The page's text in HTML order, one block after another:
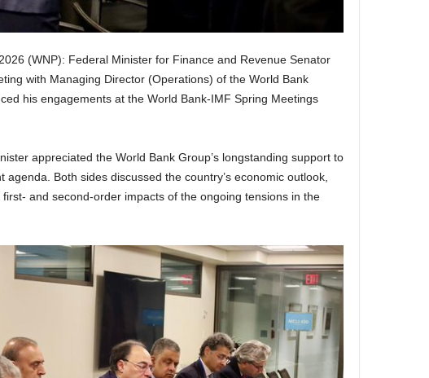
(WNP): Federal Minister for Finance and Revenue Senator
with Managing Director (Operations) of the World Bank
his engagements at the World Bank-IMF Spring Meetings
appreciated the World Bank Group’s longstanding support to
agenda. Both sides discussed the country’s economic outlook,
and second-order impacts of the ongoing tensions in the